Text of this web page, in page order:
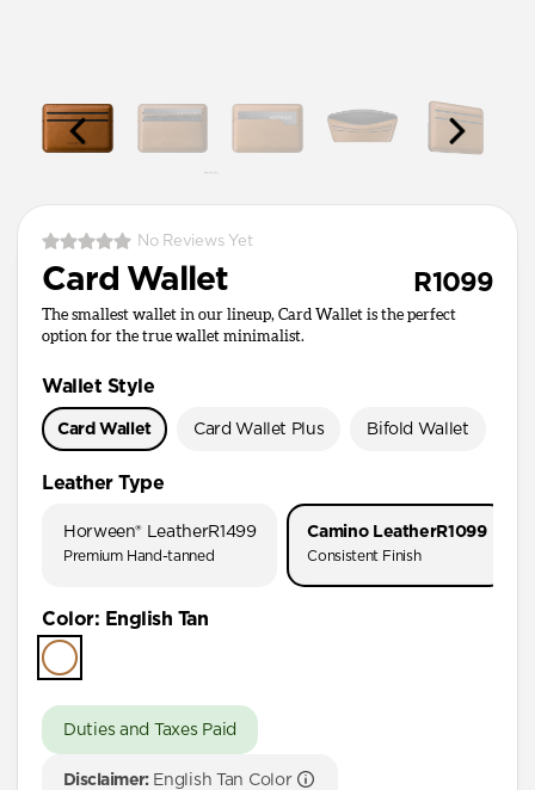
No Reviews Yet
Card Wallet R1099
The smallest wallet in our lineup, Card Wallet is the perfect
option for the true wallet minimalist.
Wallet Style
Card Wallet Card Wallet Plus Bifold Wallet
Leather Type
Horween® LeatherR1499
Premium Hand-tanned
Camino LeatherR1099
Consistent Finish
Color: English Tan
Duties and Taxes Paid
Disclaimer: English Tan Color